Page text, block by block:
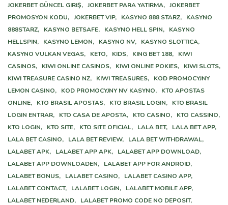
JOKERBET GÜNCEL GIRIŞ, JOKERBET PARA YATIRMA, JOKERBET
PROMOSYON KODU, JOKERBET VIP, KASYNO 888 STARZ,
KASYNO
888STARZ,
KASYNO BETSAFE, KASYNO HELL SPIN,
KASYNO
HELLSPIN,
KASYNO LEMON, KASYNO NV,
KASYNO SLOTTICA,
KASYNO VULKAN VEGAS,
KETO, KIDS, KING BET 188,
KIWI
CASINOS,
KIWI ONLINE CASINOS, KIWI ONLINE POKIES,
KIWI SLOTS,
KIWI TREASURE CASINO NZ,
KIWI TREASURES,
KOD PROMOCYJNY
LEMON CASINO,
KOD PROMOCYJNY NV KASYNO,
KTO APOSTAS
ONLINE,
KTO BRASIL APOSTAS, KTO BRASIL LOGIN,
KTO BRASIL
LOGIN ENTRAR,
KTO CASA DE APOSTA, KTO CASINO,
KTO CASSINO,
KTO LOGIN,
KTO SITE, KTO SITE OFICIAL, LALA BET,
LALA BET APP,
LALA BET CASINO,
LALA BET REVIEW,
LALA BET WITHDRAWAL,
LALABET APK,
LALABET APP APK,
LALABET APP DOWNLOAD,
LALABET APP DOWNLOADEN,
LALABET APP FOR ANDROID,
LALABET BONUS,
LALABET CASINO,
LALABET CASINO APP,
LALABET CONTACT,
LALABET LOGIN,
LALABET MOBILE APP,
LALABET NEDERLAND,
LALABET PROMO CODE NO DEPOSIT,